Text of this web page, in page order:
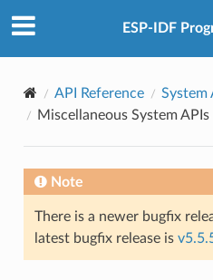
ESP-IDF
API Reference
System
Miscellaneous System APIs
Note
There is a newer bugfix
latest bugfix release is